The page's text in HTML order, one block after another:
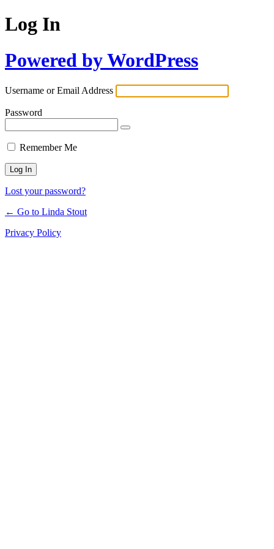
Log In
Powered by WordPress
Username or Email Address
Password
Remember Me
Lost your password?
← Go to Linda Stout
Privacy Policy